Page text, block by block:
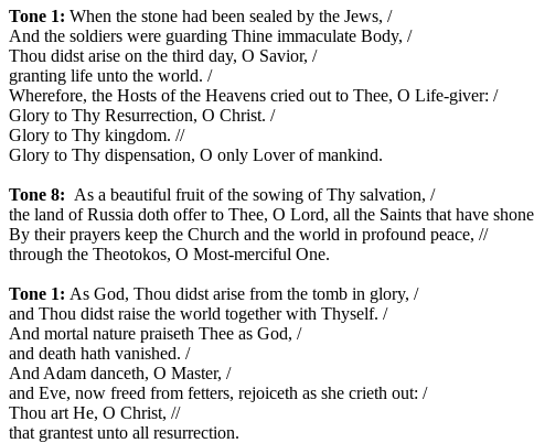
Tone 1: When the stone had been sealed by the Jews, /
And the soldiers were guarding Thine immaculate Body, /
Thou didst arise on the third day, O Savior, /
granting life unto the world. /
Wherefore, the Hosts of the Heavens cried out to Thee, O Life-giver: /
Glory to Thy Resurrection, O Christ. /
Glory to Thy kingdom. //
Glory to Thy dispensation, O only Lover of mankind.
Tone 8: As a beautiful fruit of the sowing of Thy salvation, /
the land of Russia doth offer to Thee, O Lord, all the Saints that have
By their prayers keep the Church and the world in profound peace, //
through the Theotokos, O Most-merciful One.
Tone 1: As God, Thou didst arise from the tomb in glory, /
and Thou didst raise the world together with Thyself. /
And mortal nature praiseth Thee as God, /
and death hath vanished. /
And Adam danceth, O Master, /
and Eve, now freed from fetters, rejoiceth as she crieth out: /
Thou art He, O Christ, //
that grantest unto all resurrection.